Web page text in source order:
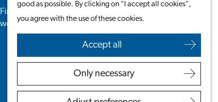
good as possible. By clicking on "I accept all cookies",
you agree with the use of these cookies.
Accept all
Only necessary
homepage
Students
Volunteering
Employers
Employer Partnership
Programme
Find what you need on one of our other
webpages or contact us!